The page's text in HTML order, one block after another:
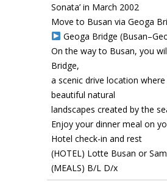
Sonata’ in March 2002
Move to Busan via Geoga
Geoga Bridge
On the way to Busan, you
Bridge,
a scenic drive location
beautiful natural
landscapes created by the
Enjoy your dinner meal on
Hotel check-in and rest
(HOTEL) Lotte Busan or
(MEALS) B/L D/x